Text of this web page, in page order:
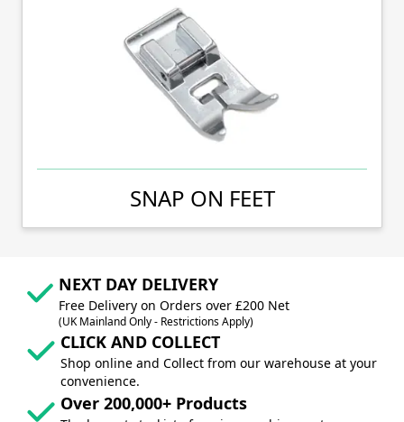
SNAP ON FEET
NEXT DAY DELIVERY
Free Delivery on Orders over £200 Net
(UK Mainland Only - Restrictions Apply)
CLICK AND COLLECT
Shop online and Collect from our warehouse at your
convenience.
Over 200,000+ Products